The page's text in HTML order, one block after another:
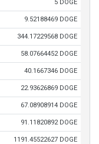
5 DOGE
9.52188469 DOGE
344.17229568 DOGE
58.07664452 DOGE
40.1667346 DOGE
22.93626869 DOGE
67.08908914 DOGE
91.11820892 DOGE
1191.45522627 DOGE